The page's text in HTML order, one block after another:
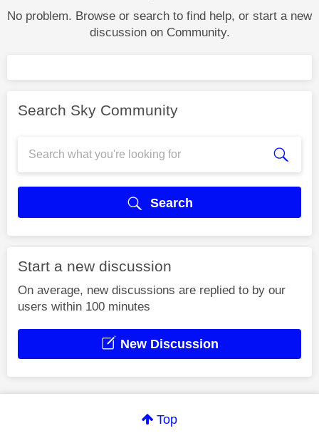
No problem. Browse or search to find help, or start a new
discussion on Community.
Search Sky Community
Search
Start a new discussion
On average, new discussions are replied to by our
users within 100 minutes
New Discussion
Top